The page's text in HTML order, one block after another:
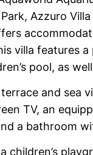
Azzuro
villa features
pool, as
and sea
TV, an
a bathroom
children’s